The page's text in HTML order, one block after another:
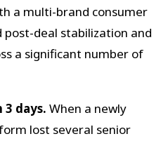
a multi-brand consumer
deal stabilization and
a significant number of
days. When a newly
lost several senior